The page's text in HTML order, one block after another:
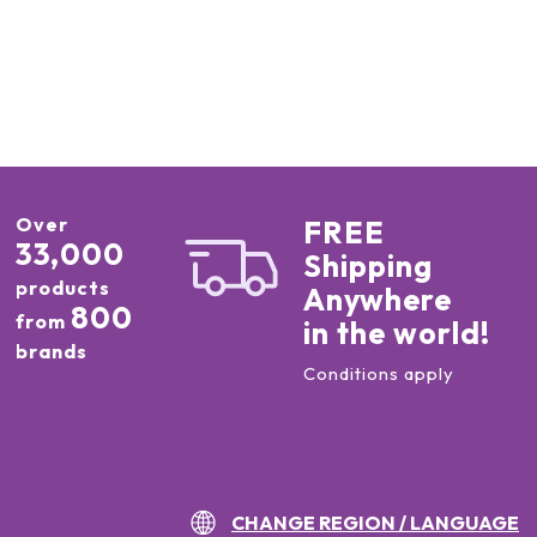
Over
33,000
products
from 800
brands
FREE
Shipping
Anywhere
in the world!
Conditions apply
CHANGE REGION / LANGUAGE